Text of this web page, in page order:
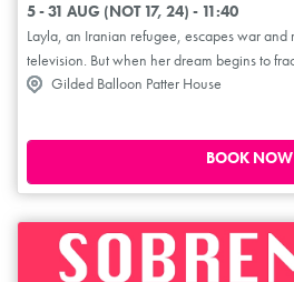
5 - 31 AUG (NOT 17, 24) - 11:40
Layla, an Iranian refugee, escapes war and rebuilds herself in American
television. But when her dream begins to fracture, the past she once fled
quietly returns. Long Way Home is a solo performance blending humour,
when it feels like you've left it behind? Directed by Sepy Baghaei.
Gilded Balloon Patter House
BOOK NOW